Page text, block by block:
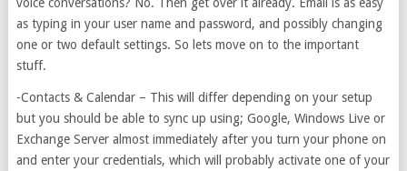
as typing in your user name and password, and possibly changing
one or two default settings. So lets move on to the important
stuff.
-Contacts & Calendar – This will differ depending on your setup
but you should be able to sync up using; Google, Windows Live or
Exchange Server almost immediately after you turn your phone on
and enter your credentials, which will probably activate one of your